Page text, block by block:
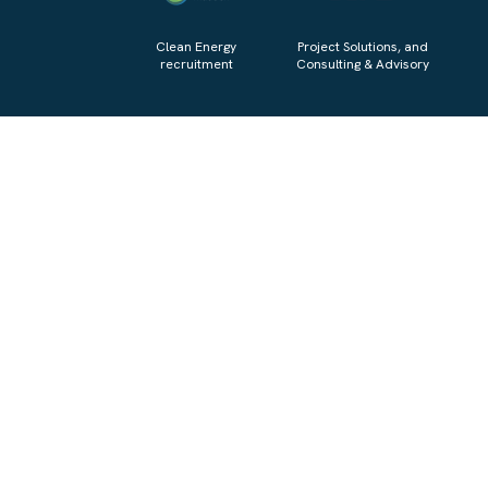
Clean Energy
recruitment
Project Solutions, and
Consulting & Advisory